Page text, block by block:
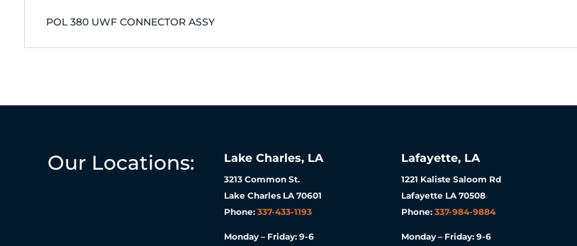
POL 380 UWF CONNECTOR ASSY
Our Locations: Lake Charles, LA
3213 Common St.
Lake Charles LA 70601
Phone:337-433-1193
Monday – Friday: 9-6
Lafayette, LA
1221 Kaliste Saloom Rd
Lafayette LA 70508
Phone: 337-984-9884
Monday – Friday: 9-6